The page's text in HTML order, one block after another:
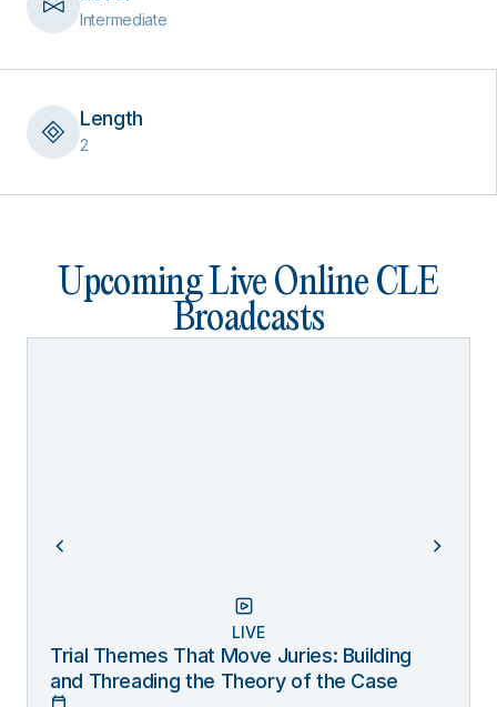
Intermediate
Length
2
Upcoming Live Online CLE
Broadcasts
LIVE
Trial Themes That Move Juries: Building
and Threading the Theory of the Case